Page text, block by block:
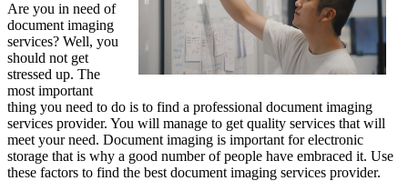
Are you in need of
document imaging
services? Well, you
should not get
stressed up. The
most important
thing you need to do is to find a professional document imaging
services provider. You will manage to get quality services that will
meet your need. Document imaging is important for electronic
storage that is why a good number of people have embraced it. Use
these factors to find the best document imaging services provider.